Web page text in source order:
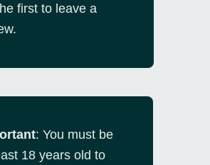
first to leave a
: You must be
18 years old to